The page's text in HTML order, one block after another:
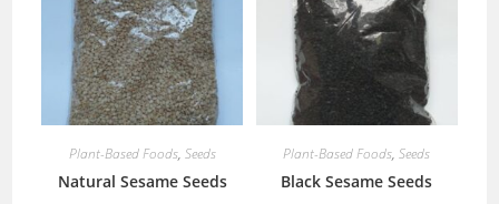
Plant-Based Foods, Seeds
Natural Sesame Seeds
Plant-Based Foods,Seeds
Black Sesame Seeds